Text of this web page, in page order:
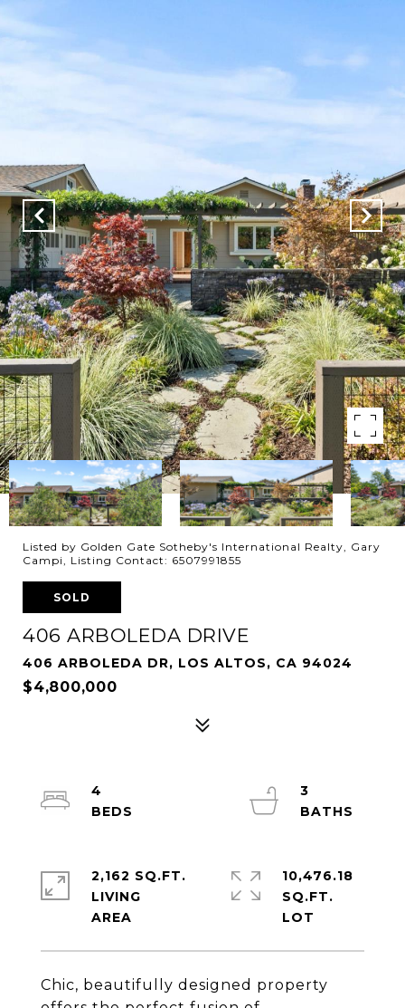
Listed by Golden Gate Sotheby's International Realty, Gary
Campi, Listing Contact: 6507991855
SOLD
406 ARBOLEDA DRIVE
406 ARBOLEDA DR, LOS ALTOS, CA 94024
$4,800,000
Chic, beautifully designed property
4
3
2,162 SQ.FT.
LIVING
10,476.18
SQ.FT.